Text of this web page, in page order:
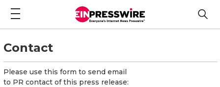
Contact
Please use this form to send email
to PR contact of this press release: